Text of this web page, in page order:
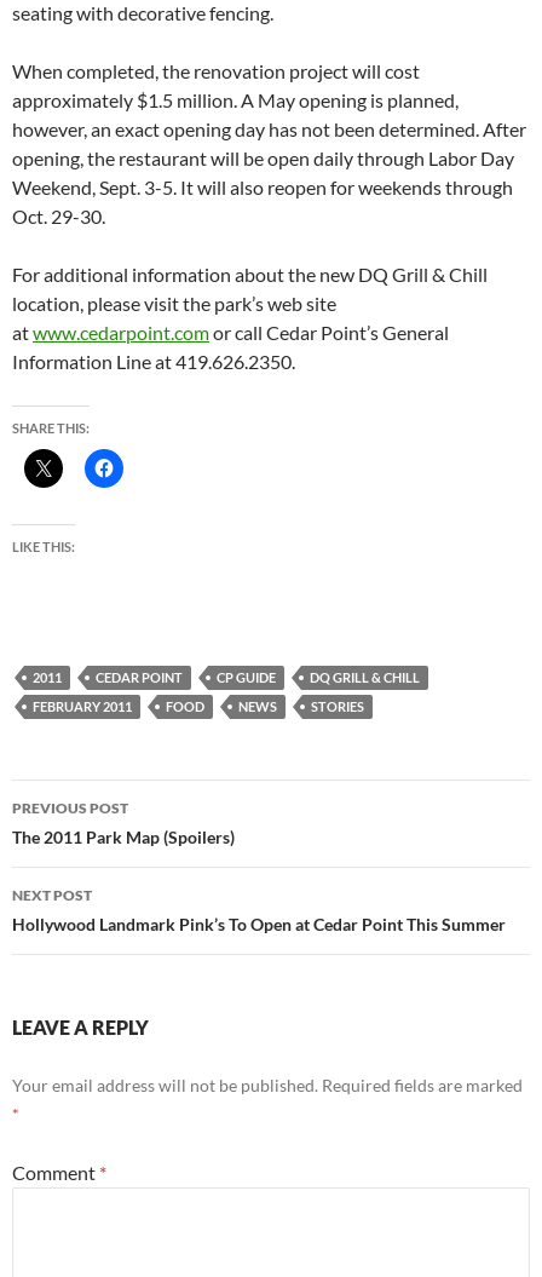
seating with decorative fencing.
When completed, the renovation project will cost
approximately $1.5 million. A May opening is planned,
however, an exact opening day has not been determined. After
opening, the restaurant will be open daily through Labor Day
Weekend, Sept. 3-5. It will also reopen for weekends through
Oct. 29-30.
For additional information about the new DQ Grill & Chill
location, please visit the park’s web site
atwww.cedarpoint.comor call Cedar Point’s General
Information Line at 419.626.2350.
SHARE THIS:
LIKE THIS:
2011 CEDAR POINT CP GUIDE
DQ GRILL & CHILL
FEBRUARY 2011
FOOD NEWS STORIES
Post
navigation
PREVIOUS POST
The 2011 Park Map (Spoilers)
NEXT POST
Hollywood Landmark Pink’s To Open at Cedar Point This Summer
LEAVE A REPLY
Your email address will not be published. Required fields are marked
*
Comment *